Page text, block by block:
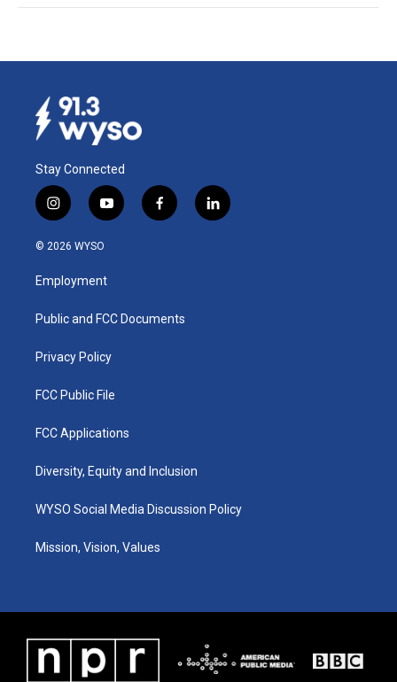
Stay Connected
i
n
s
a
g
a
y
o
u
b
f
a
k
l
i
© 2026 WYSO
Employment
Public and FCC Documents
Privacy Policy
FCC Public File
FCC Applications
Diversity, Equity and Inclusion
WYSO Social Media Discussion Policy
Mission, Vision, Values